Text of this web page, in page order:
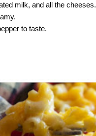
milk, and all the cheeses.
to taste.